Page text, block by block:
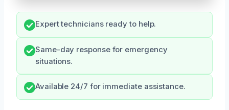
Expert technicians ready to help.
Same-day response for emergency
situations.
Available 24/7 for immediate assistance.